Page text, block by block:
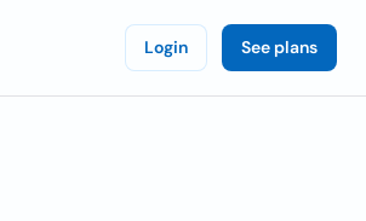
Login See plans